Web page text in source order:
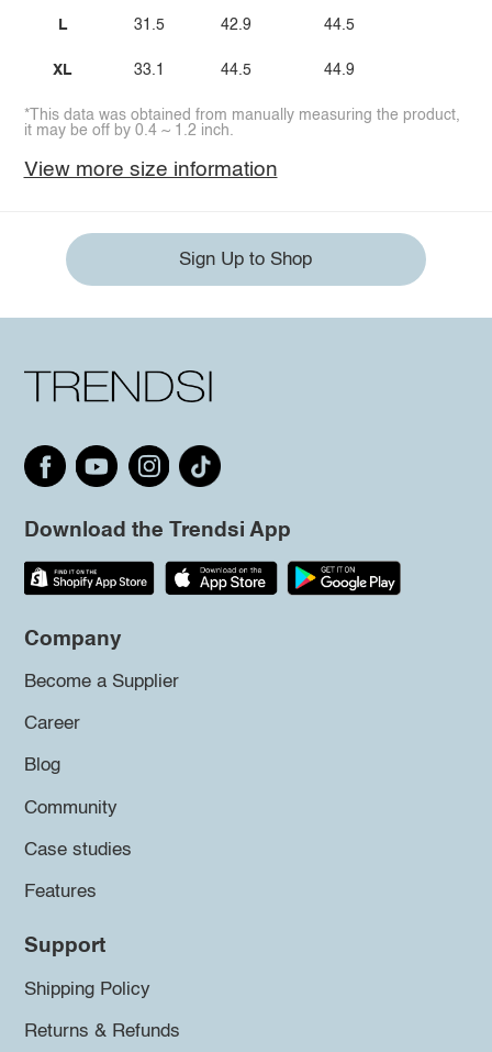
L
XL
31.5
33.1
42.9
44.5
44.5
44.9
*This data was obtained from manually measuring the product,
it may be off by 0.4 ~ 1.2 inch.
View more size information
Sign Up to Shop
Download the Trendsi App
Company
Become a Supplier
Career
Blog
Community
Case studies
Features
Support
Shipping Policy
Returns & Refunds